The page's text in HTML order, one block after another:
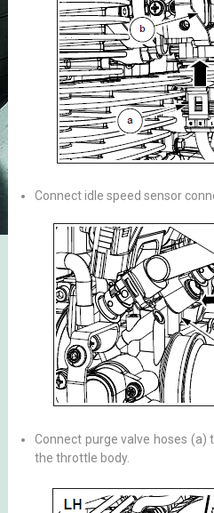
Connect idle speed sensor
Connect purge valve hoses
the throttle body.